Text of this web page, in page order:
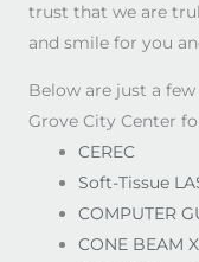
trust that we are
and smile for you
Below are just a
Grove City Center
CEREC
Soft-Tissue
COMPUTER
CONE BEAM